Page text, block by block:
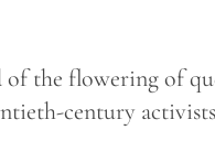
the flowering of
century